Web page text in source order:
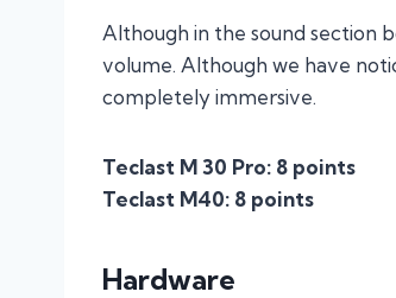
Although in the sound section
volume. Although we have
completely immersive.
Teclast M 30 Pro: 8 points
Teclast M40: 8 points
Hardware